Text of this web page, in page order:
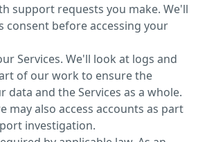
support requests you make. We'll
consent before accessing your
Services. We'll look at logs and
of our work to ensure the
data and the Services as a whole.
may also access accounts as part
investigation.